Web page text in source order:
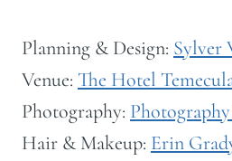
Planning & Design: Sylver
Venue: The Hotel
Photography:
Hair & Makeup: Erin